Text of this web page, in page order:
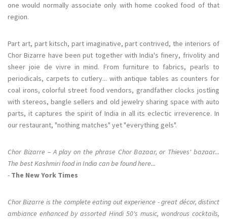
one would normally associate only with home cooked food of that
region.
Part art, part kitsch, part imaginative, part contrived, the interiors of
Chor Bizarre have been put together with India's finery, frivolity and
sheer joie de vivre in mind. From furniture to fabrics, pearls to
periodicals, carpets to cutlery... with antique tables as counters for
coal irons, colorful street food vendors, grandfather clocks jostling
with stereos, bangle sellers and old jewelry sharing space with auto
parts, it captures the spirit of India in all its eclectic irreverence. In
our restaurant, "nothing matches" yet "everything gels".
Chor Bizarre – A play on the phrase Chor Bazaar, or Thieves' bazaar...
The best Kashmiri food in India can be found here...
- The New York Times
Chor Bizarre is the complete eating out experience - great décor, distinct
ambiance enhanced by assorted Hindi 50's music, wondrous cocktails,